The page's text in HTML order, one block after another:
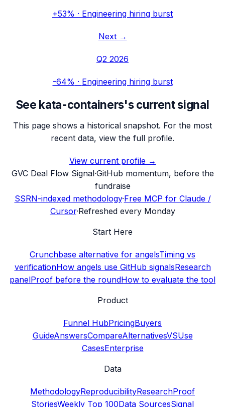
+53% · Engineering hiring burst
Next →
Q2 2026
-64% · Engineering hiring burst
See kata-containers's current signal
This page shows a historical snapshot. For the most
recent data, view the full profile.
View current profile →
GVC Deal Flow Signal·GitHub momentum, before the
fundraise
SSRN-indexed methodology·Free MCP for Claude /
Cursor·Refreshed every Monday
Start Here
Crunchbase alternative for angelsTiming vs
verificationHow angels use GitHub signalsResearch
panelProof before the roundHow to evaluate the tool
Product
Funnel HubPricingBuyers
GuideAnswersCompareAlternativesVSUse
CasesEnterprise
Data
MethodologyReproducibilityResearchProof
StoriesWeekly Top 100Data SourcesSignal